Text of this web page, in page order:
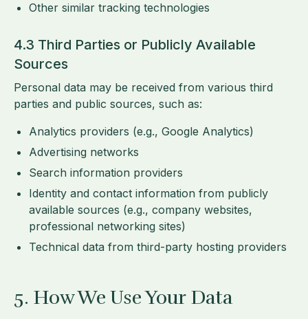
Other similar tracking technologies
4.3 Third Parties or Publicly Available
Sources
Personal data may be received from various third
parties and public sources, such as:
Analytics providers (e.g., Google Analytics)
Advertising networks
Search information providers
Identity and contact information from publicly
available sources (e.g., company websites,
professional networking sites)
Technical data from third-party hosting providers
5. How We Use Your Data